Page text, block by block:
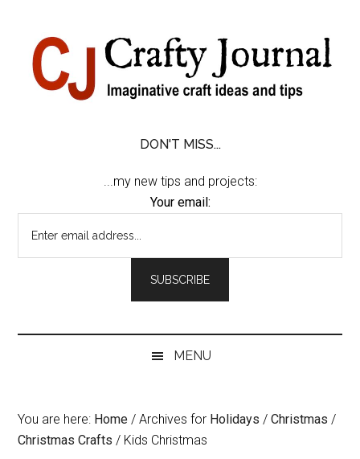
content
secondary
primary
sidebar
footer
DON'T MISS...
...my new tips and projects:
Your email:
MENU
You are here: Home / Archives for Holidays / Christmas /
Christmas Crafts / Kids Christmas